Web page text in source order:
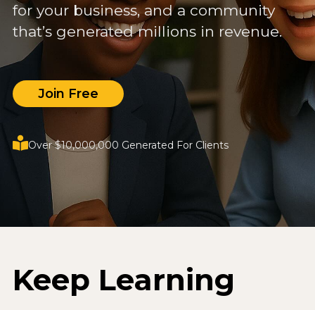
for your business, and a community
that’s generated millions in revenue.
Join Free
Over $10,000,000 Generated For Clients
Keep Learning